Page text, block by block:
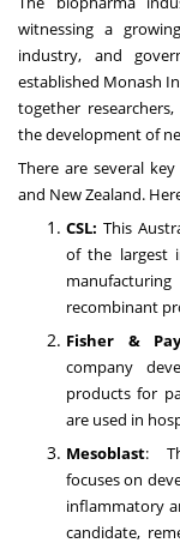
witnessing a
industry, and
established Monash
together
the development of
There are several
and New Zealand.
CSL: This
of the largest
recombinant
Fisher &
company
products for
are used in
Mesoblast:
focuses on
inflammatory
candidate,